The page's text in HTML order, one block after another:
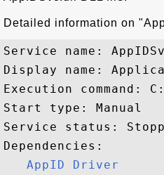
Detailed information on
Service name:
Display name:
Execution command:
Start type: Manual
Service status:
Dependencies:
AppID Driver